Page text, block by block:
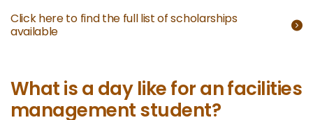
Click here to find the full list of scholarships
available
What is a day like for an facilities
management student?